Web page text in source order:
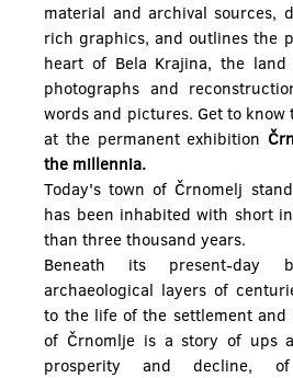
material and archival sources,
rich graphics, and outlines the
heart of Bela Krajina, the
photographs and
words and pictures. Get to
at the permanent exhibition
the millennia.
Today's town of Črnomelj
has been inhabited with short
than three thousand years.
Beneath its present-day
archaeological layers of
to the life of the settlement and
of Črnomlje is a story of ups
prosperity and decline,